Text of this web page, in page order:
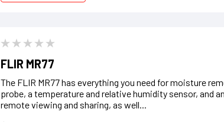
FLIR MR77
The FLIR MR77 has everything you need for moisture
probe, a temperature and relative humidity sensor, and
remote viewing and sharing, as well...